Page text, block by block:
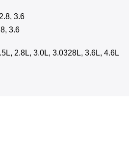
3.6
3.6
2.8L, 3.0L, 3.0328L, 3.6L, 4.6L